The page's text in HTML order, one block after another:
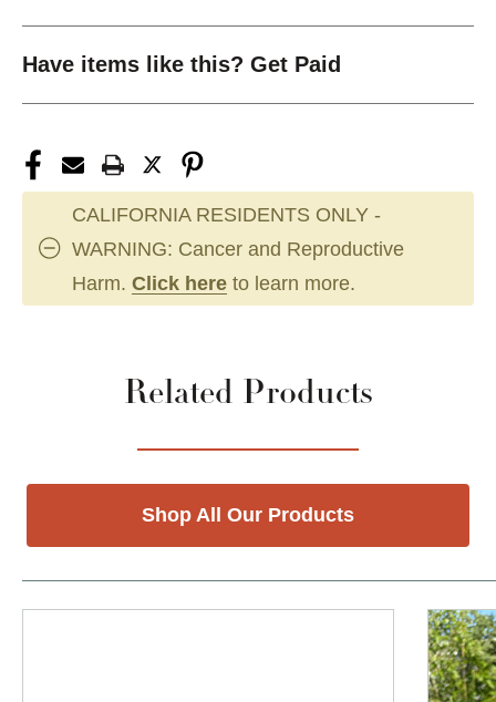
Have items like this? Get Paid
CALIFORNIA RESIDENTS ONLY -
WARNING: Cancer and Reproductive
Harm. Click here to learn more.
Related Products
Shop All Our Products